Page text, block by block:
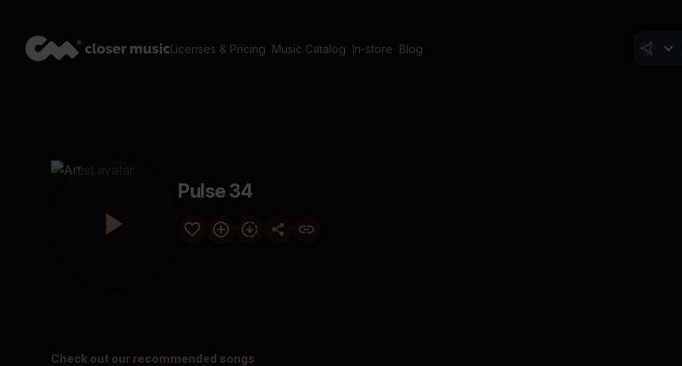
Licenses & Pricing Music Catalog In-store Blog
Pulse 34
Check out our recommended songs